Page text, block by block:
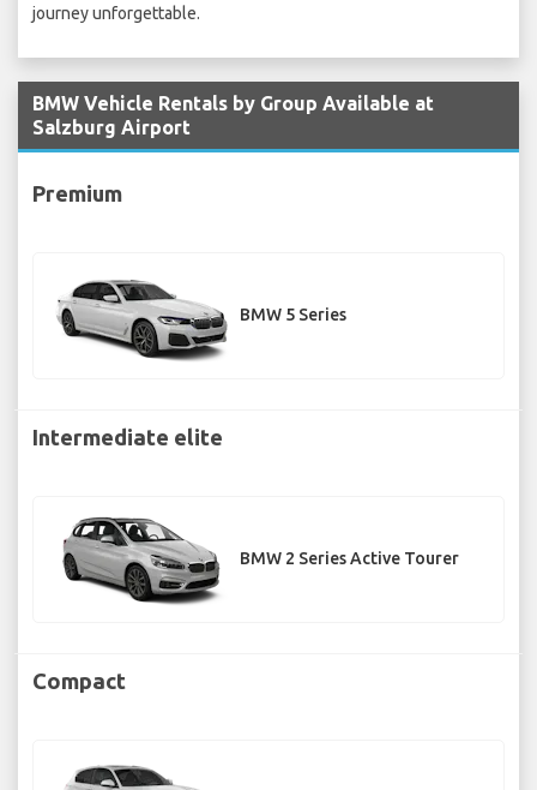
journey unforgettable.
BMW Vehicle Rentals by Group Available at
Salzburg Airport
Premium
BMW 5 Series
Intermediate elite
BMW 2 Series Active Tourer
Compact